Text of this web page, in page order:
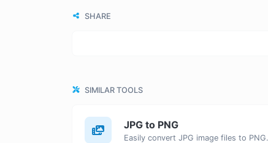
SHARE
SIMILAR TOOLS
JPG to PNG
Easily convert JPG image files to PNG.